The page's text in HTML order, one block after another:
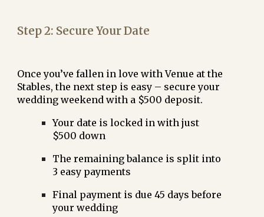
Step2: Secure Your Date
Once you’ve fallen in love with Venue at the
Stables, the next step is easy – secure your
wedding weekend with a $500 deposit.
Your date is locked in with just
$500 down
The remaining balance is split into
3 easy payments
Final payment is due45 days before
your wedding